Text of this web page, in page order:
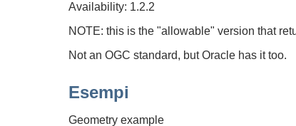
Availability: 1.2.2
NOTE: this is the "allowable" version that
Not an OGC standard, but Oracle has it too.
Esempi
Geometry example